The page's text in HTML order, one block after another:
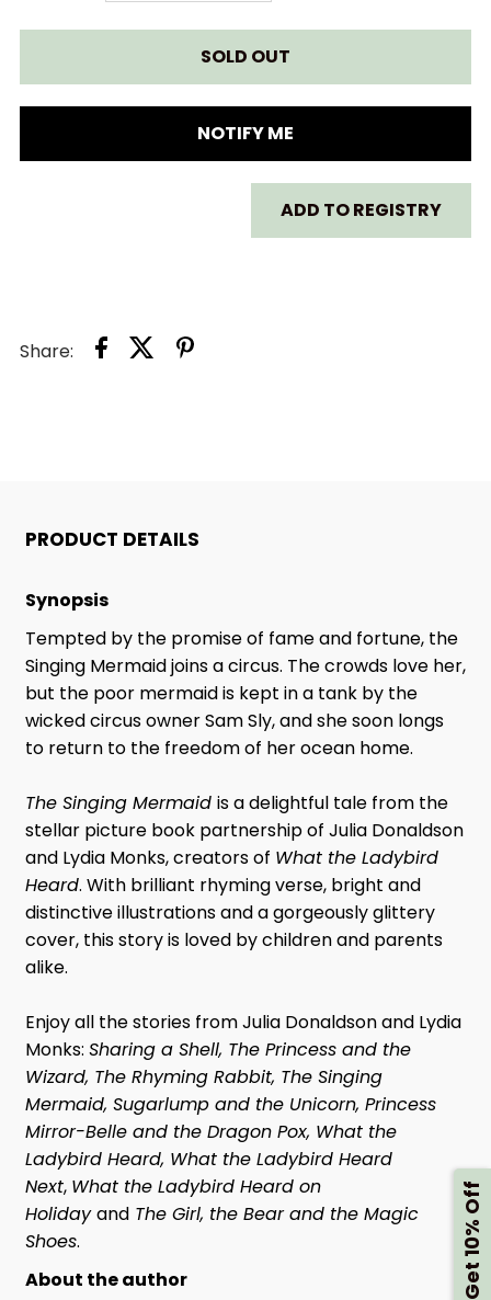
QUANTITY
FOR
SINGING
MERMAID
QUANTITY
FOR
THE
SINGING
MERMAID
NOTIFY ME
ADD TO REGISTRY
Share:
PRODUCT DETAILS
Synopsis
Tempted by the promise of fame and fortune, the
Singing Mermaid joins a circus. The crowds love her,
but the poor mermaid is kept in a tank by the
wicked circus owner Sam Sly, and she soon longs
to return to the freedom of her ocean home.
The Singing Mermaid is a delightful tale from the
stellar picture book partnership of Julia Donaldson
and Lydia Monks, creators of What the Ladybird
Heard. With brilliant rhyming verse, bright and
distinctive illustrations and a gorgeously glittery
cover, this story is loved by children and parents
alike.
Enjoy all the stories from Julia Donaldson and Lydia
Monks: Sharing a Shell, The Princess and the
Wizard, The Rhyming Rabbit, The Singing
Mermaid, Sugarlump and the Unicorn, Princess
Mirror-Belle and the Dragon Pox, What the
Ladybird Heard, What the Ladybird Heard
Next, What the Ladybird Heard on
Holiday and The Girl, the Bear and the Magic
Shoes.
About the author
Get 10% Off